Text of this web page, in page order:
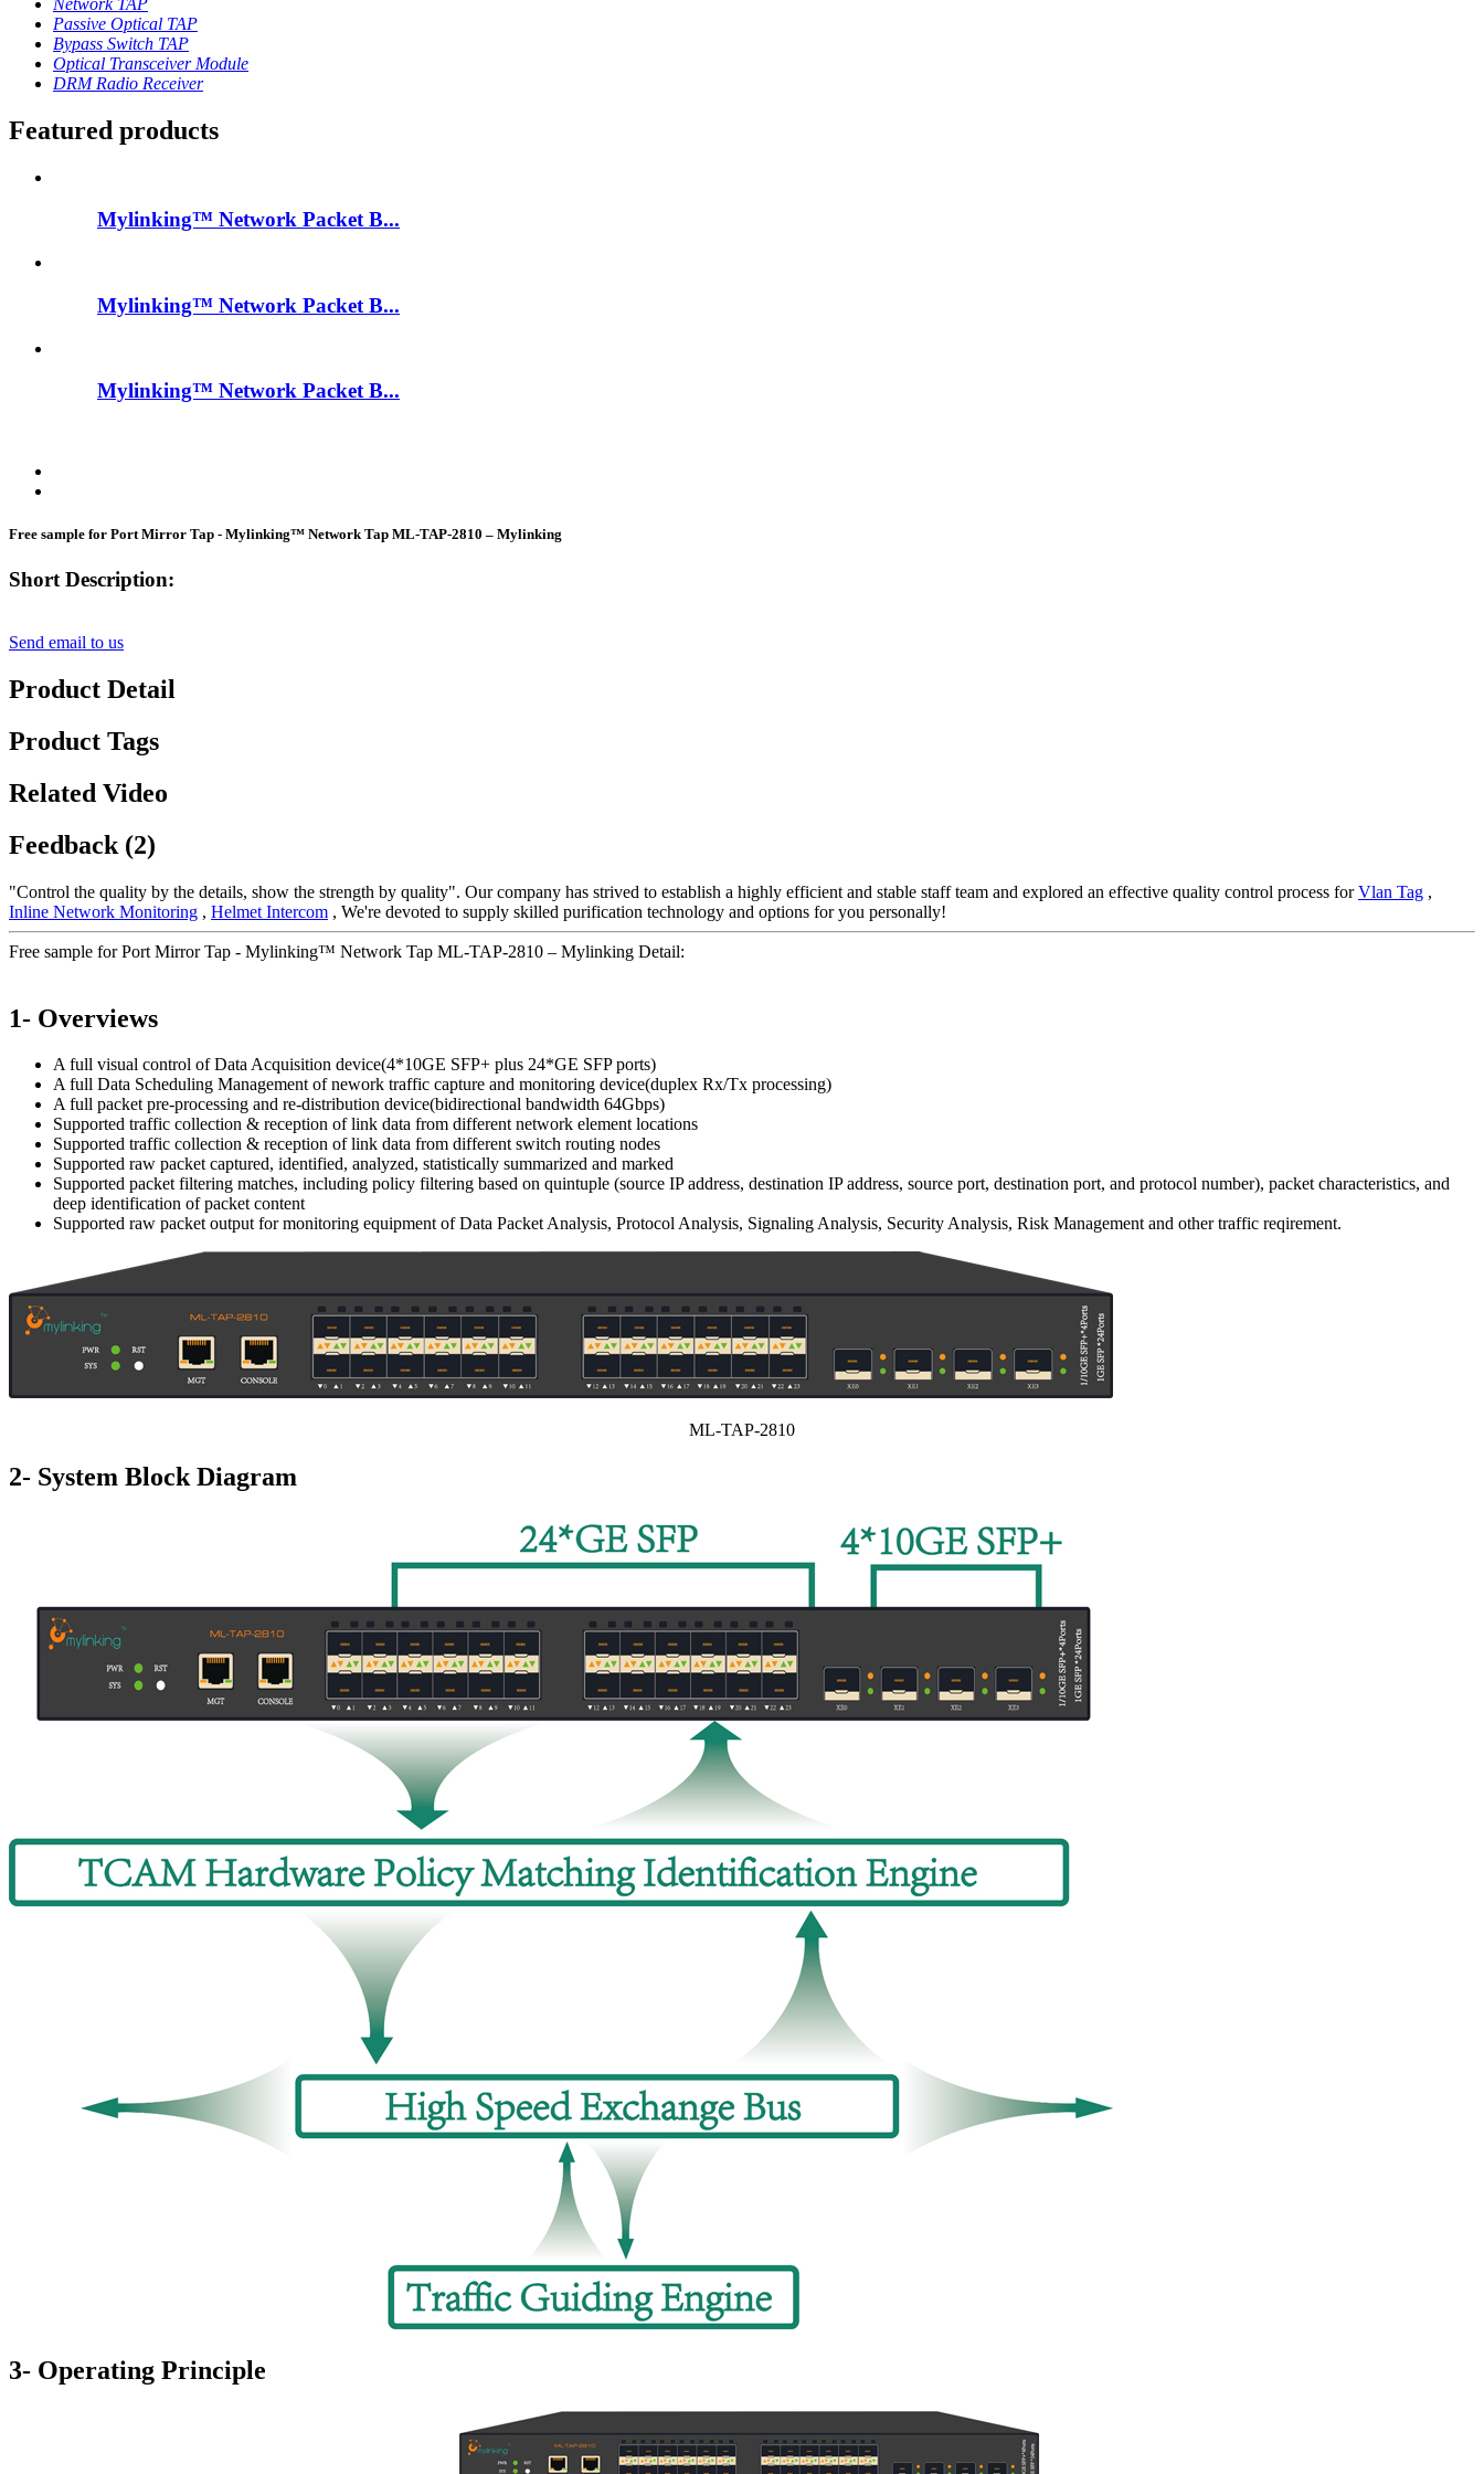
Network TAP
Passive Optical TAP
Bypass Switch TAP
Optical Transceiver Module
DRM Radio Receiver
Featured products
Mylinking™ Network Packet B...
Mylinking™ Network Packet B...
Mylinking™ Network Packet B...
Free sample for Port Mirror Tap - Mylinking™ Network Tap ML-TAP-2810 – Mylinking
Short Description:
Send email to us
Product Detail
Product Tags
Related Video
Feedback (2)
"Control the quality by the details, show the strength by quality". Our company has strived to establish a highly efficient and stable staff team and explored an effective quality control process forVlan Tag ,
Inline Network Monitoring , Helmet Intercom , We're devoted to supply skilled purification technology and options for you personally!
Free sample for Port Mirror Tap - Mylinking™ Network Tap ML-TAP-2810 – Mylinking Detail:
1- Overviews
A full visual control of Data Acquisition device(4*10GE SFP+ plus 24*GE SFP ports)
A full Data Scheduling Management of nework traffic capture and monitoring device(duplex Rx/Tx processing)
A full packet pre-processing and re-distribution device(bidirectional bandwidth 64Gbps)
Supported traffic collection & reception of link data from different network element locations
Supported traffic collection & reception of link data from different switch routing nodes
Supported raw packet captured, identified, analyzed, statistically summarized and marked
Supported packet filtering matches, including policy filtering based on quintuple (source IP address, destination IP address, source port, destination port, and protocol number), packet characteristics, and
deep identification of packet content
Supported raw packet output for monitoring equipment of Data Packet Analysis, Protocol Analysis, Signaling Analysis, Security Analysis, Risk Management and other traffic reqirement.
ML-TAP-2810
2- System Block Diagram
3- Operating Principle